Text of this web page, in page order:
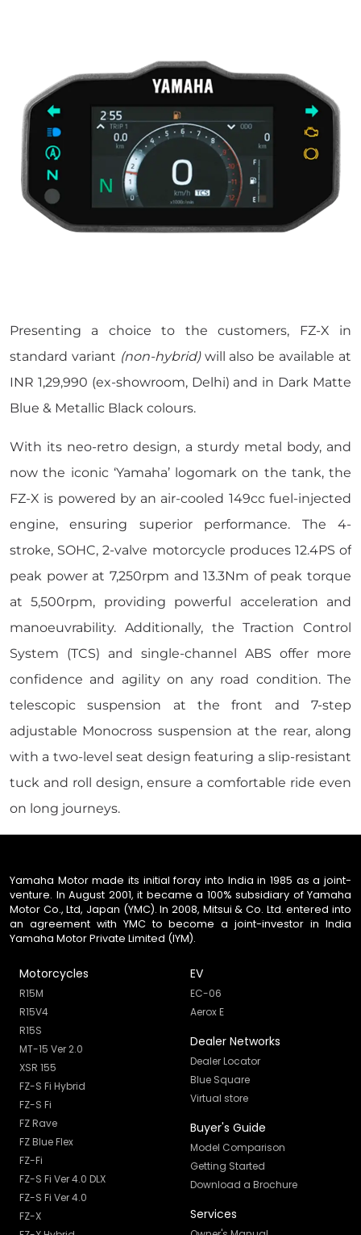
Presenting a choice to the customers, FZ-X in
standard variant (non-hybrid)will also be available at
INR 1,29,990 (ex-showroom, Delhi) and in Dark Matte
Blue & Metallic Black colours.
With its neo-retro design, a sturdy metal body, and
now the iconic ‘Yamaha’ logomark on the tank, the
FZ-X is powered by an air-cooled 149cc fuel-injected
engine, ensuring superior performance. The 4-
stroke, SOHC, 2-valve motorcycle produces 12.4PS of
peak power at 7,250rpm and 13.3Nm of peak torque
at 5,500rpm, providing powerful acceleration and
manoeuvrability. Additionally, the Traction Control
System (TCS) and single-channel ABS offer more
confidence and agility on any road condition. The
telescopic suspension at the front and 7-step
adjustable Monocross suspension at the rear, along
with a two-level seat design featuring a slip-resistant
tuck and roll design, ensure a comfortable ride even
on long journeys.
Yamaha Motor made its initial foray into India in 1985 as a joint-
venture. In August 2001, it became a 100% subsidiary of Yamaha
Motor Co., Ltd, Japan (YMC). In 2008, Mitsui & Co. Ltd. entered into
an agreement with YMC to become a joint-investor in India
Yamaha Motor Private Limited (IYM).
Motorcycles
R15M
R15V4
R15S
MT-15 Ver 2.0
XSR 155
FZ-S Fi Hybrid
FZ-S Fi
FZ Rave
FZ Blue Flex
FZ-Fi
FZ-S Fi Ver 4.0 DLX
FZ-S Fi Ver 4.0
FZ-X
EV
EC-06
Aerox E
Dealer Networks
Dealer Locator
Blue Square
Virtual store
Buyer's Guide
Model Comparison
Getting Started
Download a Brochure
Services